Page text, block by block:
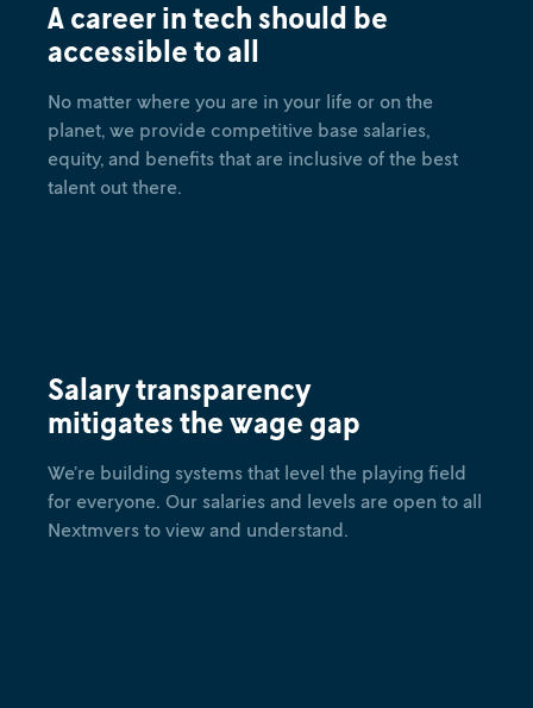
A career in tech should be
accessible to all
No matter where you are in your life or on the
planet, we provide competitive base salaries,
equity, and benefits that are inclusive of the best
talent out there.
Salary transparency
mitigates the wage gap
We’re building systems that level the playing field
for everyone. Our salaries and levels are open to all
Nextmvers to view and understand.